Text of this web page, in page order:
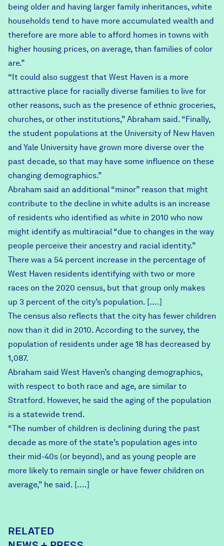
being older and having larger family inheritances, white
households tend to have more accumulated wealth and
therefore are more able to afford homes in towns with
higher housing prices, on average, than families of color
are.”
“It could also suggest that West Haven is a more
attractive place for racially diverse families to live for
other reasons, such as the presence of ethnic groceries,
churches, or other institutions,” Abraham said. “Finally,
the student populations at the University of New Haven
and Yale University have grown more diverse over the
past decade, so that may have some influence on these
changing demographics.”
Abraham said an additional “minor” reason that might
contribute to the decline in white adults is an increase
of residents who identified as white in 2010 who now
might identify as multiracial “due to changes in the way
people perceive their ancestry and racial identity.”
There was a 54 percent increase in the percentage of
West Haven residents identifying with two or more
races on the 2020 census, but that group only makes
up 3 percent of the city’s population. [….]
The census also reflects that the city has fewer children
now than it did in 2010. According to the survey, the
population of residents under age 18 has decreased by
1,087.
Abraham said West Haven’s changing demographics,
with respect to both race and age, are similar to
Stratford. However, he said the aging of the population
is a statewide trend.
“The number of children is declining during the past
decade as more of the state’s population ages into
their mid-40s (or beyond), and as young people are
more likely to remain single or have fewer children on
average,” he said. [….]
RELATED